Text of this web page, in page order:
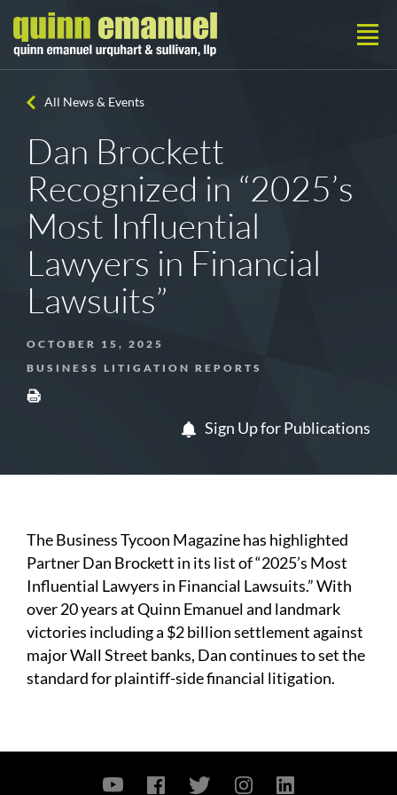
All News & Events
Dan Brockett
Recognized in “2025’s
Most Influential
Lawyers in Financial
Lawsuits”
OCTOBER 15, 2025
BUSINESS LITIGATION REPORTS
Sign Up for Publications
The Business Tycoon Magazine has highlighted
Partner Dan Brockett in its list of “2025’s Most
Influential Lawyers in Financial Lawsuits.” With
over 20 years at Quinn Emanuel and landmark
victories including a $2 billion settlement against
major Wall Street banks, Dan continues to set the
standard for plaintiff-side financial litigation.